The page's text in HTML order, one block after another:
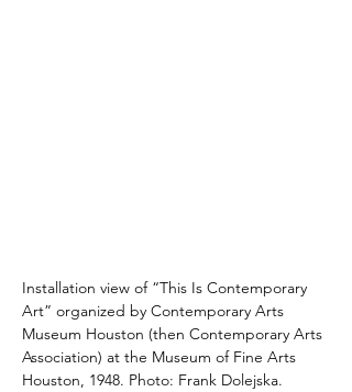
Installation view of “This Is Contemporary
Art” organized by Contemporary Arts
Museum Houston (then Contemporary Arts
Association) at the Museum of Fine Arts
Houston, 1948. Photo: Frank Dolejska.